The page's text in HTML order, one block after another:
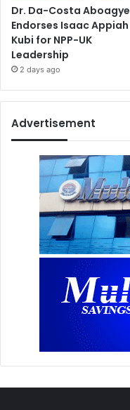
Dr. Da-Costa Aboagye
Endorses Isaac Appiah
Kubi for NPP-UK
Leadership
2 days ago
Advertisement